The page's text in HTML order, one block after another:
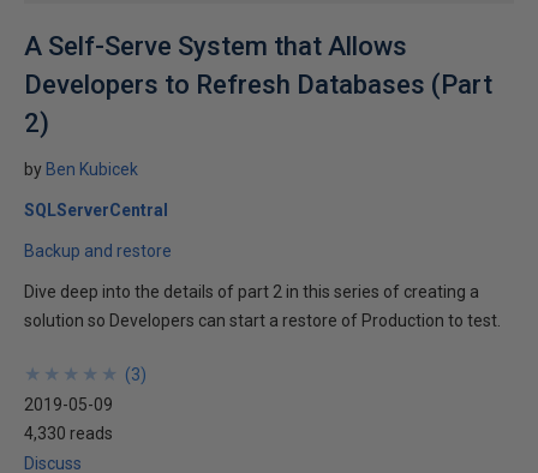
A Self-Serve System that Allows
Developers to Refresh Databases (Part
2)
by Ben Kubicek
SQLServerCentral
Backup and restore
Dive deep into the details of part 2 in this series of creating a
solution so Developers can start a restore of Production to test.
★
★
★
★
★
★
★
★
★
★ (3)
2019-05-09
4,330 reads
Discuss